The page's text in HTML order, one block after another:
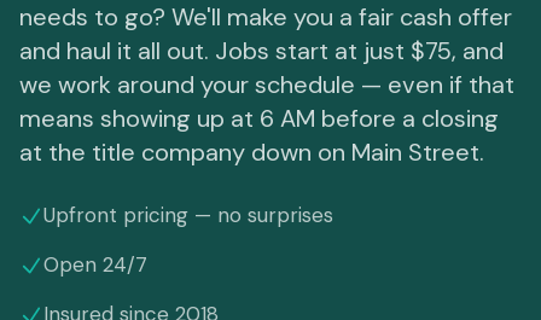
needs to go? We'll make you a fair cash offer
and haul it all out. Jobs start at just $75, and
we work around your schedule — even if that
means showing up at 6 AM before a closing
at the title company down on Main Street.
Upfront pricing — no surprises
Open 24/7
Insured since 2018